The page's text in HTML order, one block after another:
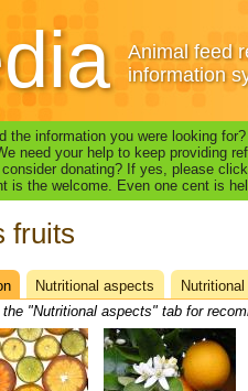
Animal feed
information
the information you were looking
need your help to keep providing
donating? If yes, please
is the welcome. Even one cent is
fruits
(active
tab)
Nutritional aspects
"Nutritional aspects" tab for